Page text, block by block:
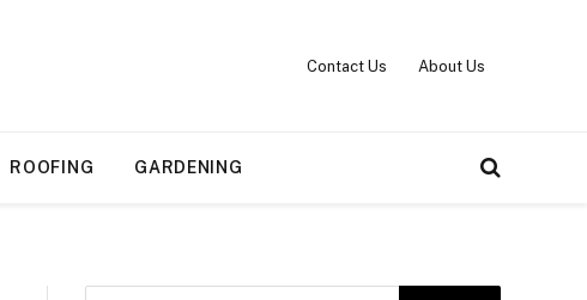
Contact Us About Us
ROOFING GARDENING